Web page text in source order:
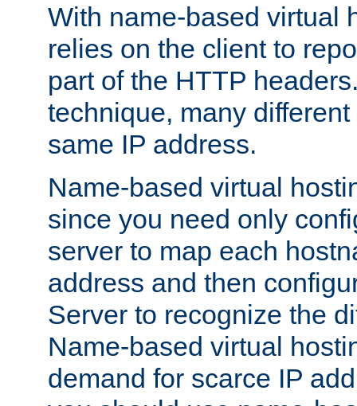
With name-based virtual
relies on the client to
part of the HTTP
technique, many
same IP address.
Name-based virtual
since you need only
server to map each
address and then
Server to recognize the
Name-based virtual
demand for scarce IP